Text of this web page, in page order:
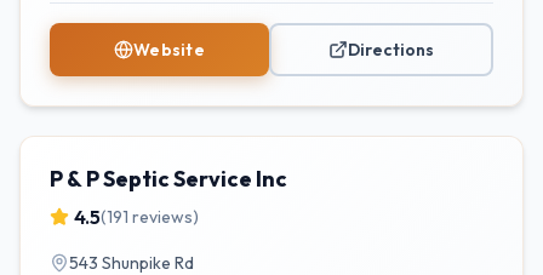
Website Directions
P & P Septic Service Inc
4.5(191 reviews)
543 Shunpike Rd